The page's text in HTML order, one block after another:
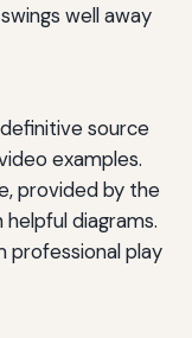
well away
source
examples.
provided by the
diagrams.
professional play